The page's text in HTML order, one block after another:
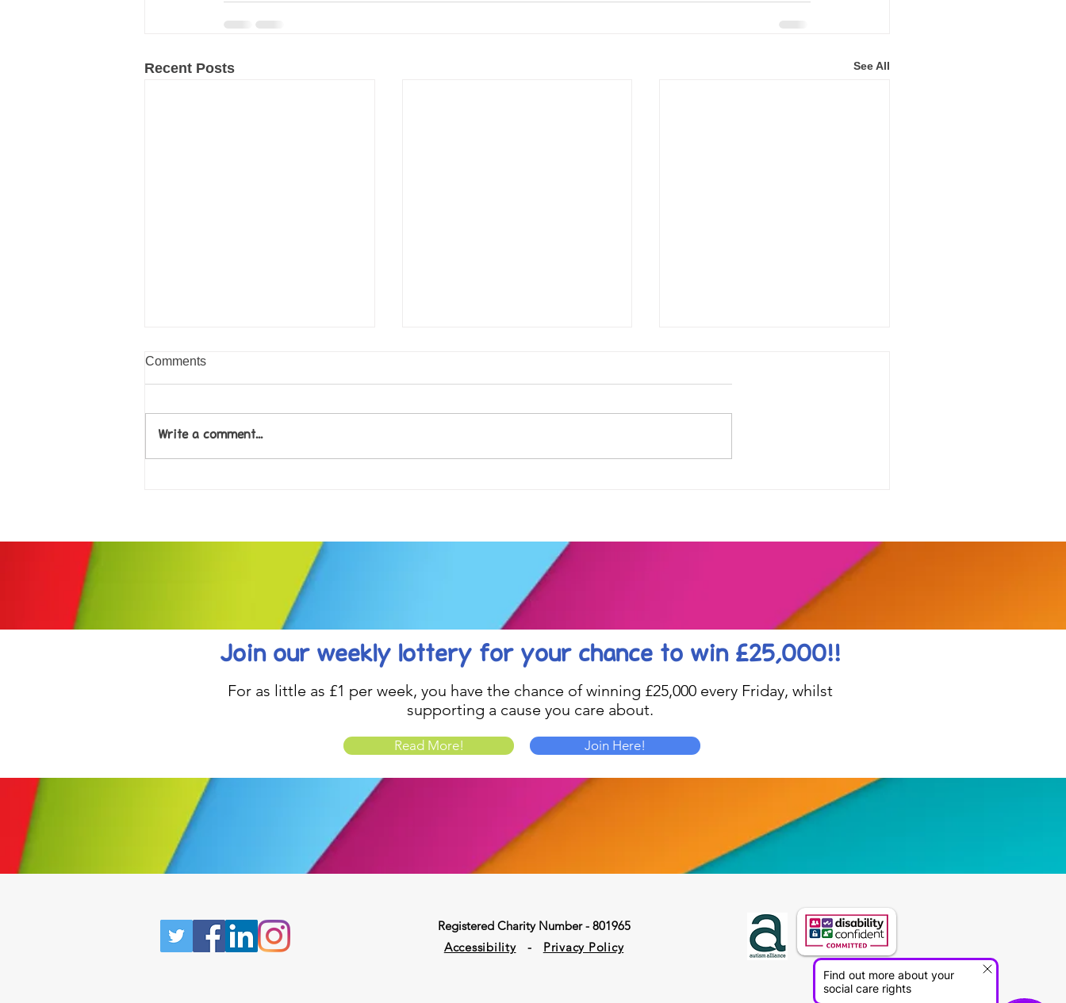
Recent Posts See All
Comments
Write a comment...
Join our weekly lottery for your chance to win £25,000!!
For as little as £1 per week, you have the chance of winning £25,000 every Friday, whilst
supporting a cause you care about.
Read More! Join Here!
Registered Charity Number - 801965
Accessibility- Privacy Policy